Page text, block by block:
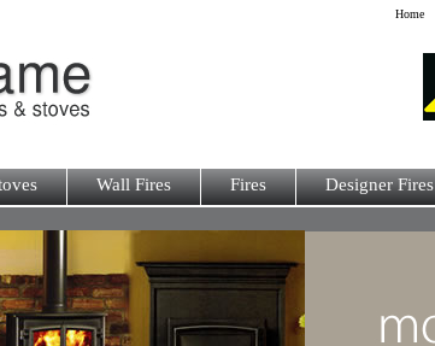
Home
Wall Fires Fires Designer Fires